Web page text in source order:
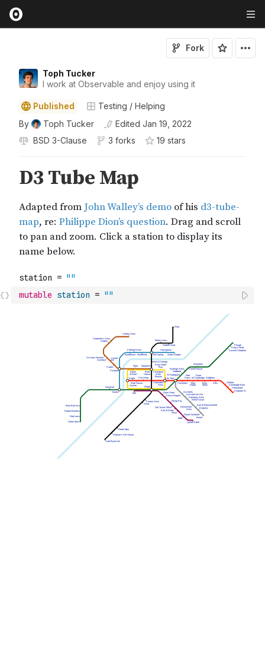
Toph Tucker
I work at Observable and enjoy using it
Fork
Published
Testing / Helping
By
Toph Tucker Edited Jan 19, 2022
BSD 3-Clause
3 forks 19 stars
mutable station = ""